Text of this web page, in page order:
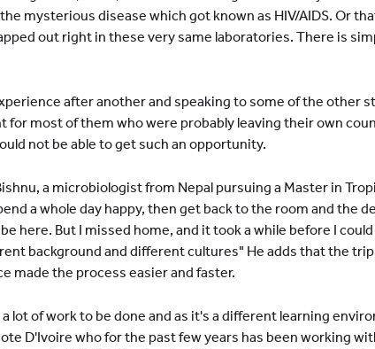
mysterious disease which got known as HIV/AIDS. Or
out right in these very same laboratories. There is
after another and speaking to some of the other
for most of them who were probably leaving their own
not be able to get such an opportunity.
a microbiologist from Nepal pursuing a Master in
a whole day happy, then get back to the room and the
here. But I missed home, and it took a while before I
background and different cultures" He adds that the
made the process easier and faster.
lot of work to be done and as it's a different learning
D'Ivoire who for the past few years has been working